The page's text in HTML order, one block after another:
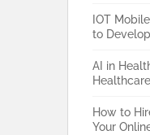
IOT
to
AI in
How to
Your